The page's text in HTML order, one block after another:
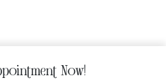
Now!